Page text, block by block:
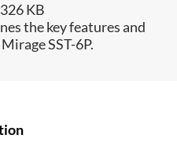
KB
the key features and
SST-6P.